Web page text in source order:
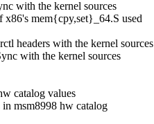
with the kernel sources
x86's mem{cpy,set}_64.S used
headers with the kernel sources
with the kernel sources
catalog values
msm8998 hw catalog